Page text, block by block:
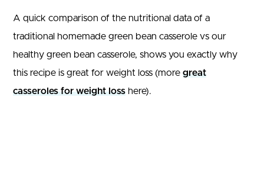
A quick comparison of the nutritional data of a
traditional homemade green bean casserole vs our
healthy green bean casserole, shows you exactly why
this recipe is great for weight loss (more great
casseroles for weight loss here).